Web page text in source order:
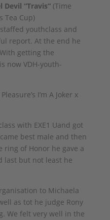
Devil “Travis“(Time
Tea Cup)
youthclass and
report. At the end he
With getting the
now VDH-youth-
I’m A Joker x
with EXE1 Uand got
best male and then
ring of Honor he gave a
last but not least he
to Michaela
as tot he judge Rony
We felt very well in the